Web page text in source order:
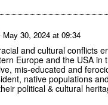
May 30, 2024 at 09:34
and cultural conflicts
Europe and the USA in
mis-educated and
native populations
political & cultural